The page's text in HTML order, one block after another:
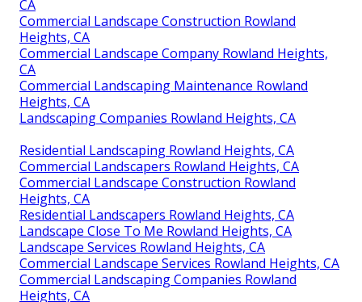
CA
Commercial Landscape Construction Rowland
Heights, CA
Commercial Landscape Company Rowland Heights,
CA
Commercial Landscaping Maintenance Rowland
Heights, CA
Landscaping Companies Rowland Heights, CA
Residential Landscaping Rowland Heights, CA
Commercial Landscapers Rowland Heights, CA
Commercial Landscape Construction Rowland
Heights, CA
Residential Landscapers Rowland Heights, CA
Landscape Close To Me Rowland Heights, CA
Landscape Services Rowland Heights, CA
Commercial Landscape Services Rowland Heights, CA
Commercial Landscaping Companies Rowland
Heights, CA